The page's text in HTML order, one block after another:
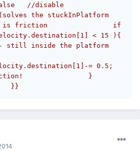
//disable
the stuckInPlatform
is friction                if
< 15 ){
still inside the platform
= 0.5;
}
}}